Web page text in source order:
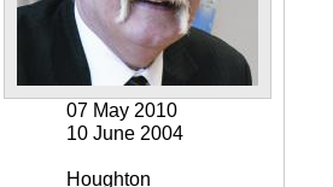
07 May 2010
10 June 2004
Houghton